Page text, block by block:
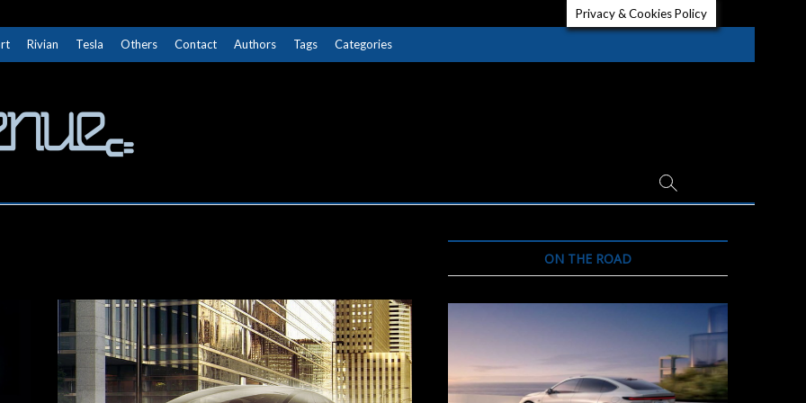
Rivian Tesla Others Contact Authors Tags Categories
ON THE ROAD
Privacy & Cookies Policy